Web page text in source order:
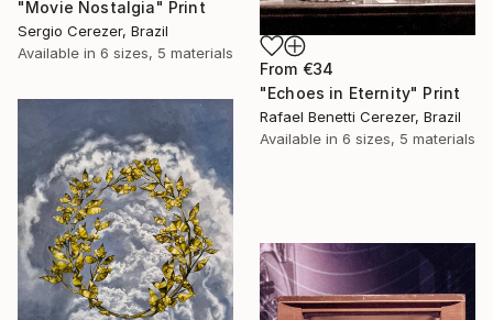
From €34
"Echoes in Eternity" Print
Rafael Benetti Cerezer, Brazil
Available in 6 sizes, 5 materials
"Movie Nostalgia" Print
Sergio Cerezer, Brazil
Available in 6 sizes, 5 materials